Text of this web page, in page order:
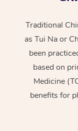
Traditional
as Tui Na or
been
based on
Medicine
benefits for